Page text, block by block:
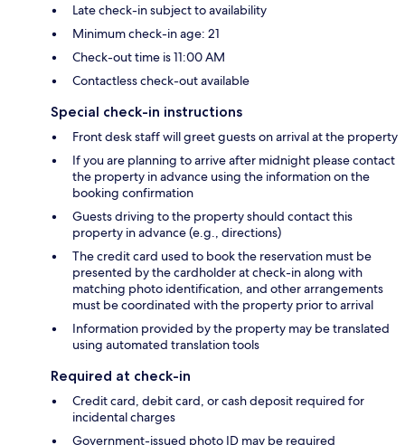
Late check-in subject to availability
Minimum check-in age: 21
Check-out time is 11:00 AM
Contactless check-out available
Special check-in instructions
Front desk staff will greet guests on arrival at the property
If you are planning to arrive after midnight please contact
the property in advance using the information on the
booking confirmation
Guests driving to the property should contact this
property in advance (e.g., directions)
The credit card used to book the reservation must be
presented by the cardholder at check-in along with
matching photo identification, and other arrangements
must be coordinated with the property prior to arrival
Information provided by the property may be translated
using automated translation tools
Required at check-in
Credit card, debit card, or cash deposit required for
incidental charges
Government-issued photo ID may be required